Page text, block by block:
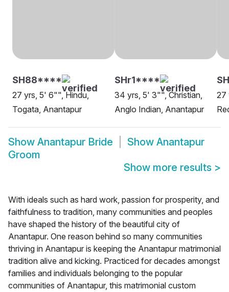
SH88****
27 yrs, 5' 6"", Hindu,
Togata, Anantapur
SHr1****
34 yrs, 5' 3"", Christian,
Anglo Indian, Anantapur
27
Show Anantapur Bride Show Anantapur
Groom
Show more results >
With ideals such as hard work, passion for prosperity, and
faithfulness to tradition, many communities and peoples
have shaped the history of the beautiful city of
Anantapur. One reason behind so many communities
thriving in Anantapur is keeping the Anantapur matrimonial
tradition alive and kicking. Practiced for decades amongst
families and individuals belonging to the popular
communities of Anantapur, this matrimonial custom